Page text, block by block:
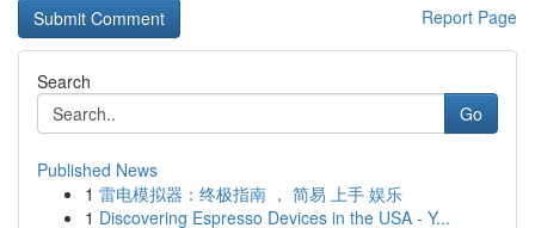
Report Page
Search
Go
Published News
1 雷电模拟器：终极指南 ， 简易 上手 娱乐
1 Discovering Espresso Devices in the USA - Y...